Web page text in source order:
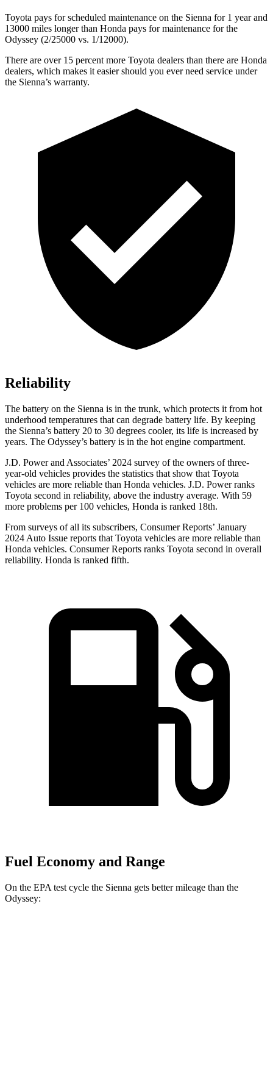
Toyota pays for scheduled maintenance on the Sienna for 1 year and
13000 miles longer than Honda pays for maintenance for the
Odyssey (2/25000 vs. 1/12000).
There are over 15 percent more Toyota dealers than there are Honda
dealers, which makes it easier should you ever need service under
the Sienna’s warranty.
Reliability
The battery on the Sienna is in the trunk, which protects it from hot
underhood temperatures that can degrade battery life. By keeping
the Sienna’s battery 20 to 30 degrees cooler, its life is increased by
years. The Odyssey’s battery is in the hot engine compartment.
J.D. Power and Associates’ 2024 survey of the owners of three-
year-old vehicles provides the statistics that show that Toyota
vehicles are more reliable than Honda vehicles. J.D. Power ranks
Toyota second in reliability, above the industry average. With 59
more problems per 100 vehicles, Honda is ranked 18th.
From surveys of all its subscribers, Consumer Reports’ January
2024 Auto Issue reports that Toyota vehicles are more reliable than
Honda vehicles. Consumer Reports ranks Toyota second in overall
reliability. Honda is ranked fifth.
Fuel Economy and Range
On the EPA test cycle the Sienna gets better mileage than the
Odyssey: